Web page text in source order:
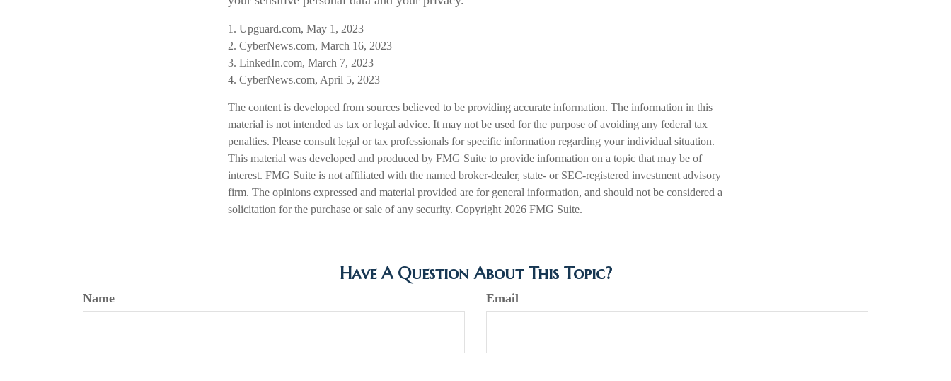
1. Upguard.com, May 1, 2023
2. CyberNews.com, March 16, 2023
3. LinkedIn.com, March 7, 2023
4. CyberNews.com, April 5, 2023
The content is developed from sources believed to be providing accurate information. The information in this
material is not intended as tax or legal advice. It may not be used for the purpose of avoiding any federal tax
penalties. Please consult legal or tax professionals for specific information regarding your individual situation.
This material was developed and produced by FMG Suite to provide information on a topic that may be of
interest. FMG Suite is not affiliated with the named broker-dealer, state- or SEC-registered investment advisory
firm. The opinions expressed and material provided are for general information, and should not be considered a
solicitation for the purchase or sale of any security. Copyright 2026 FMG Suite.
Have A Question About This Topic?
Name Email